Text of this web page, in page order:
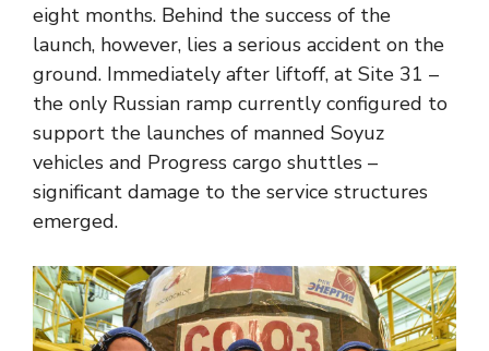
eight months. Behind the success of the
launch, however, lies a serious accident on the
ground. Immediately after liftoff, at Site 31 –
the only Russian ramp currently configured to
support the launches of manned Soyuz
vehicles and Progress cargo shuttles –
significant damage to the service structures
emerged.